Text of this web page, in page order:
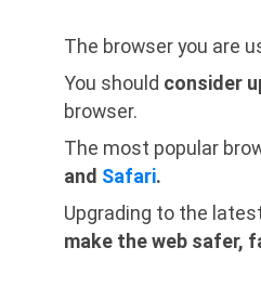
The browser you are
You should consider
browser.
The most popular
and Safari.
Upgrading to the
make the web safer,